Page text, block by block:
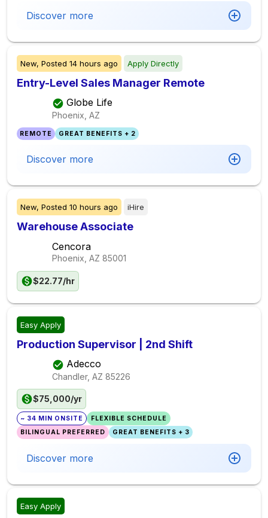
Discover more
New, Posted 14 hours ago Apply Directly
Entry-Level Sales Manager Remote
Globe Life
Phoenix, AZ
REMOTE GREAT BENEFITS + 2
Discover more
New, Posted 10 hours ago iHire
Warehouse Associate
Cencora
Phoenix, AZ 85001
$22.77/hr
Easy Apply
Production Supervisor | 2nd Shift
Adecco
Chandler, AZ 85226
$75,000/yr
~ 34 MIN ONSITE
FLEXIBLE SCHEDULE
BILINGUAL PREFERRED
GREAT BENEFITS + 3
Discover more
Easy Apply